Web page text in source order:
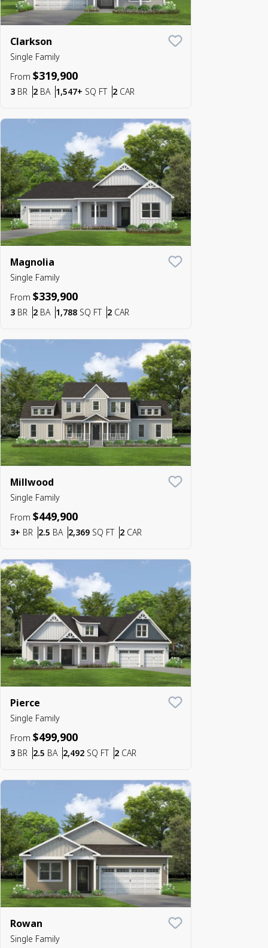
Clarkson
Single Family
Save To
From $319,900
3 BR Bedrooms
2 BABathrooms
1,547+ SQ FTSQ FT
2 CAR
Magnolia
Single Family
Save To
From $339,900
3 BR Bedrooms
2 BABathrooms
1,788 SQ FTSQ FT
2 CAR
Millwood
Single Family
Save To
From $449,900
3+ BR Bedrooms
2.5 BABathrooms
2,369 SQ FTSQ FT
2 CAR
Pierce
Single Family
Save To
From $499,900
3 BR Bedrooms
2.5 BABathrooms
2,492 SQ FTSQ FT
2 CAR
Rowan
Single Family
Save To